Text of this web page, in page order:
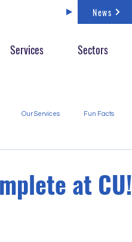
Services Sectors
News
Our Services Fun Facts
at CU!